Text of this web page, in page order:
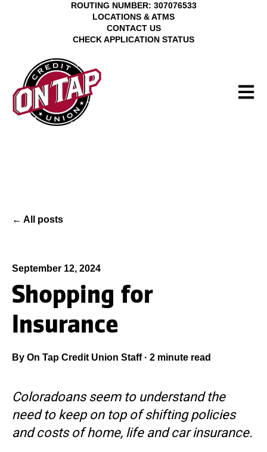
ROUTING NUMBER: 307076533
LOCATIONS & ATMS
CONTACT US
CHECK APPLICATION STATUS
Open
All posts
September 12, 2024
Shopping for
Insurance
By On Tap Credit Union Staff· 2 minute read
Coloradoans seem to understand the
need to keep on top of shifting policies
and costs of home, life and car insurance.